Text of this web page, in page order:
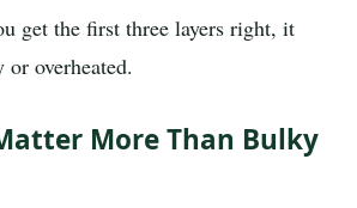
get the first three layers right, it
overheated.
More Than Bulky